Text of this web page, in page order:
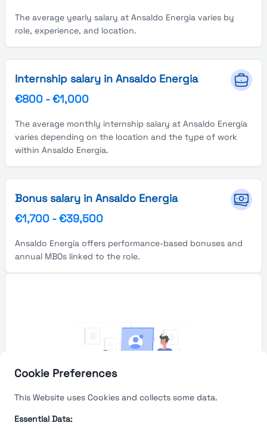
Cookie Preferences
This Website uses Cookies and collects some data.
Essential Data:
The average yearly salary at Ansaldo Energia varies by
role, experience, and location.
Internship salary in Ansaldo Energia
€800 -€1,000
The average monthly internship salary at Ansaldo Energia
varies depending on the location and the type of work
within Ansaldo Energia.
Bonus salary in Ansaldo Energia
€1,700 -€39,500
Ansaldo Energia offers performance-based bonuses and
annual MBOs linked to the role.